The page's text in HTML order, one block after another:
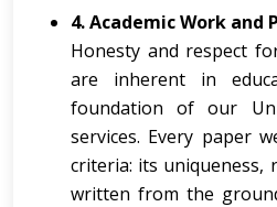
4. Academic Work and
Honesty and respect
are inherent in
foundation of our
services. Every paper
criteria: its uniqueness,
written from the